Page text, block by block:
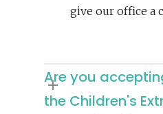
give our office a
Are you
the Children's